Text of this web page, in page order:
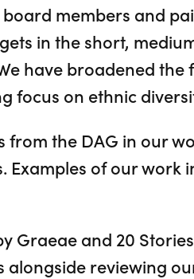
members and
in the short,
have broadened the
focus on ethnic
the DAG in our
of our work
Graeae and 20
alongside reviewing